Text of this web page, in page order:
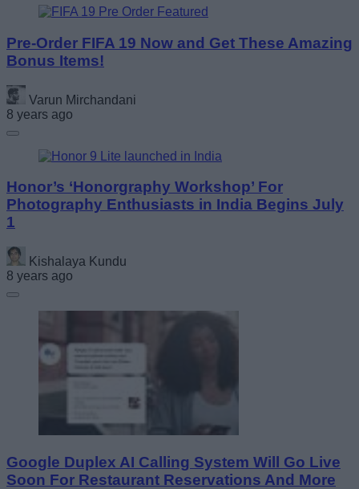
Pre-Order FIFA 19 Now and Get These Amazing
Bonus Items!
Varun Mirchandani
8 years ago
Honor’s ‘Honorgraphy Workshop’ For
Photography Enthusiasts in India Begins July
1
Kishalaya Kundu
8 years ago
Google Duplex AI Calling System Will Go Live
Soon For Restaurant Reservations And More